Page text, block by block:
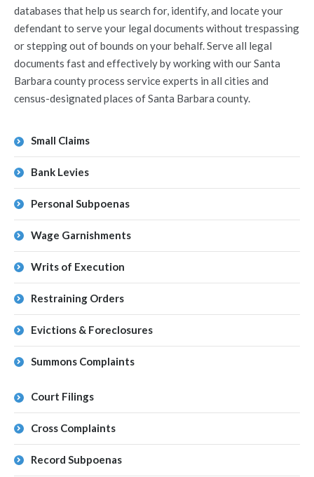
databases that help us search for, identify, and locate your
defendant to serve your legal documents without trespassing
or stepping out of bounds on your behalf. Serve all legal
documents fast and effectively by working with our Santa
Barbara county process service experts in all cities and
census-designated places of Santa Barbara county.
Small Claims
Bank Levies
Personal Subpoenas
Wage Garnishments
Writs of Execution
Restraining Orders
Evictions & Foreclosures
Summons Complaints
Court Filings
Cross Complaints
Record Subpoenas